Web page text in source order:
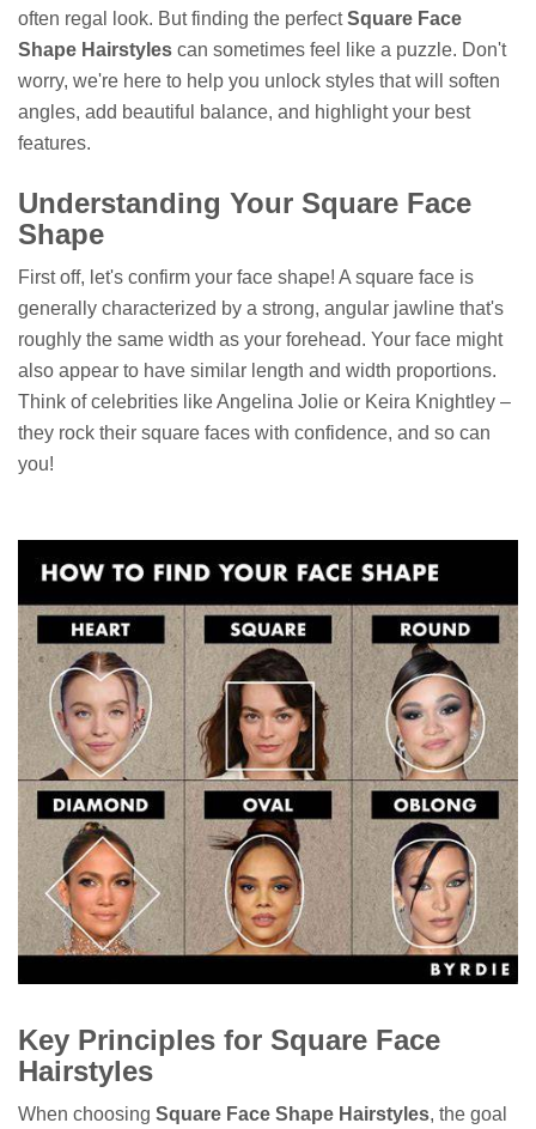
often regal look. But finding the perfectSquare Face
Shape Hairstyles can sometimes feel like a puzzle. Don't
worry, we're here to help you unlock styles that will soften
angles, add beautiful balance, and highlight your best
features.
Understanding Your Square Face
Shape
First off, let's confirm your face shape! A square face is
generally characterized by a strong, angular jawline that's
roughly the same width as your forehead. Your face might
also appear to have similar length and width proportions.
Think of celebrities like Angelina Jolie or Keira Knightley –
they rock their square faces with confidence, and so can
you!
Key Principles for Square Face
Hairstyles
When choosing Square Face Shape Hairstyles, the goal